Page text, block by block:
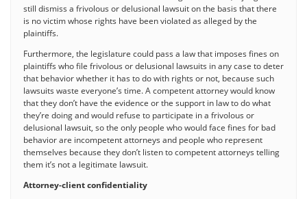
still dismiss a frivolous or delusional lawsuit on the basis that there
is no victim whose rights have been violated as alleged by the
plaintiffs.
Furthermore, the legislature could pass a law that imposes fines on
plaintiffs who file frivolous or delusional lawsuits in any case to deter
that behavior whether it has to do with rights or not, because such
lawsuits waste everyone’s time. A competent attorney would know
that they don’t have the evidence or the support in law to do what
they’re doing and would refuse to participate in a frivolous or
delusional lawsuit, so the only people who would face fines for bad
behavior are incompetent attorneys and people who represent
themselves because they don’t listen to competent attorneys telling
them it’s not a legitimate lawsuit.
Attorney-client confidentiality